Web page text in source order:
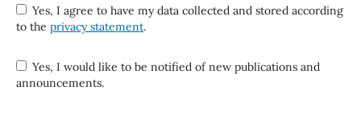
Yes, I agree to have my data collected and stored according
to the privacy statement.
Yes, I would like to be notified of new publications and
announcements.